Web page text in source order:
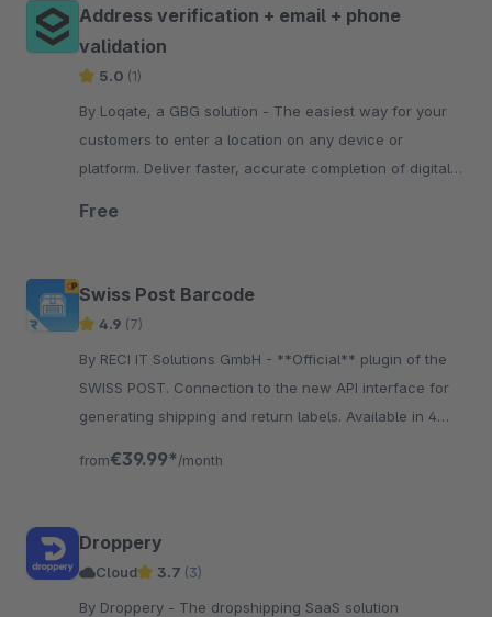
Address verification + email + phone
validation
5.0 (1)
By Loqate, a GBG solution - The easiest way for your
customers to enter a location on any device or
platform. Deliver faster, accurate completion of digital
Free
Swiss Post Barcode
4.9 (7)
By RECI IT Solutions GmbH - **Official** plugin of the
SWISS POST. Connection to the new API interface for
generating shipping and return labels. Available in 4
from€39.99* /month
Droppery
Cloud 3.7 (3)
By Droppery - The dropshipping SaaS solution